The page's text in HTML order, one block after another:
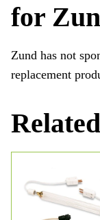
for
Zund has not
replacement